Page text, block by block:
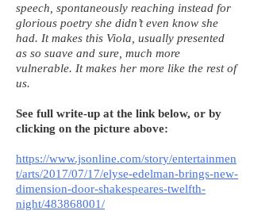
speech, spontaneously reaching instead for
glorious poetry she didn’t even know she
had. It makes this Viola, usually presented
as so suave and sure, much more
vulnerable. It makes her more like the rest of
us.
See full write-up at the link below, or by
clicking on the picture above:
https://www.jsonline.com/story/entertainmen
t/arts/2017/07/17/elyse-edelman-brings-new-
dimension-door-shakespeares-twelfth-
night/483868001/